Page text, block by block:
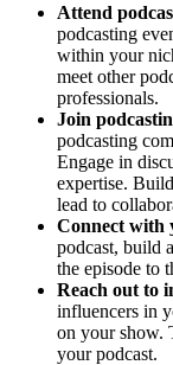
Attend
podcasting
within your
meet other
professionals.
Join
podcasting
Engage in
expertise.
lead to
Connect with
podcast, build
the episode to
Reach out to
influencers in
on your show.
your podcast.